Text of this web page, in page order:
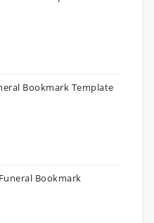
Bookmark Template
Bookmark